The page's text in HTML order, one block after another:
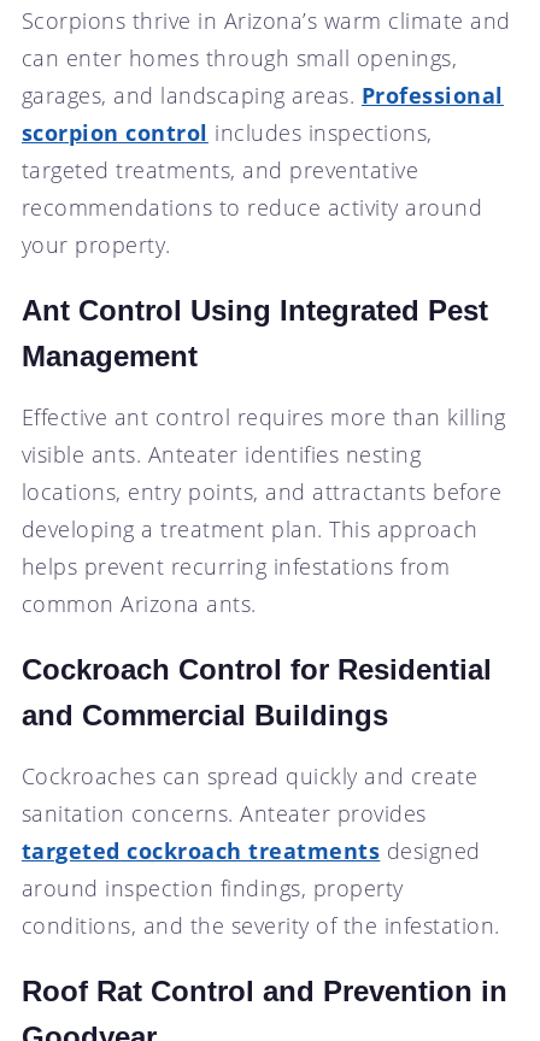
Scorpions thrive in Arizona’s warm climate and
can enter homes through small openings,
garages, and landscaping areas. Professional
scorpion control includes inspections,
targeted treatments, and preventative
recommendations to reduce activity around
your property.
Ant Control Using Integrated Pest
Management
Effective ant control requires more than killing
visible ants. Anteater identifies nesting
locations, entry points, and attractants before
developing a treatment plan. This approach
helps prevent recurring infestations from
common Arizona ants.
Cockroach Control for Residential
and Commercial Buildings
Cockroaches can spread quickly and create
sanitation concerns. Anteater provides
targeted cockroach treatments designed
around inspection findings, property
conditions, and the severity of the infestation.
Roof Rat Control and Prevention in